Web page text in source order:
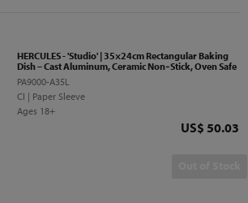
HERCULES - 'Studio' | 35×24cm Rectangular Baking
Dish – Cast Aluminum, Ceramic Non‑Stick, Oven Safe
PA9000-A35L
CI | Paper Sleeve
Ages 18+
Price
US$ 50.03